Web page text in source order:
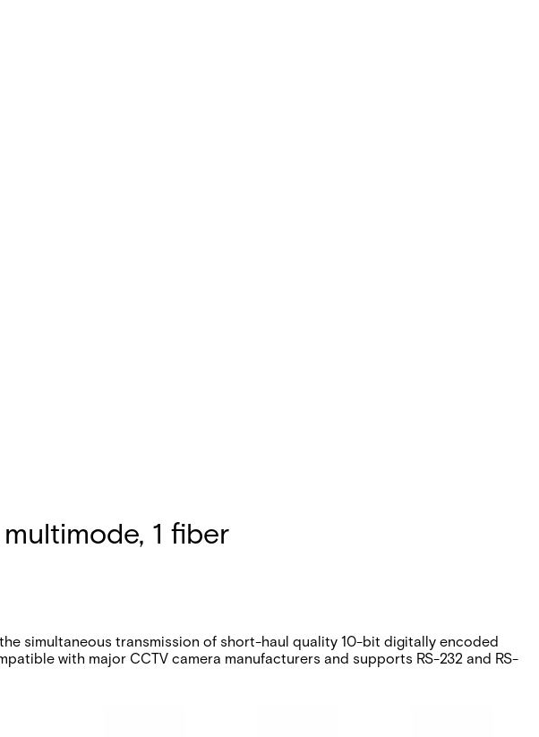
1 fiber
simultaneous transmission of short-haul quality 10-bit digitally encoded
with major CCTV camera manufacturers and supports RS-232 and RS-